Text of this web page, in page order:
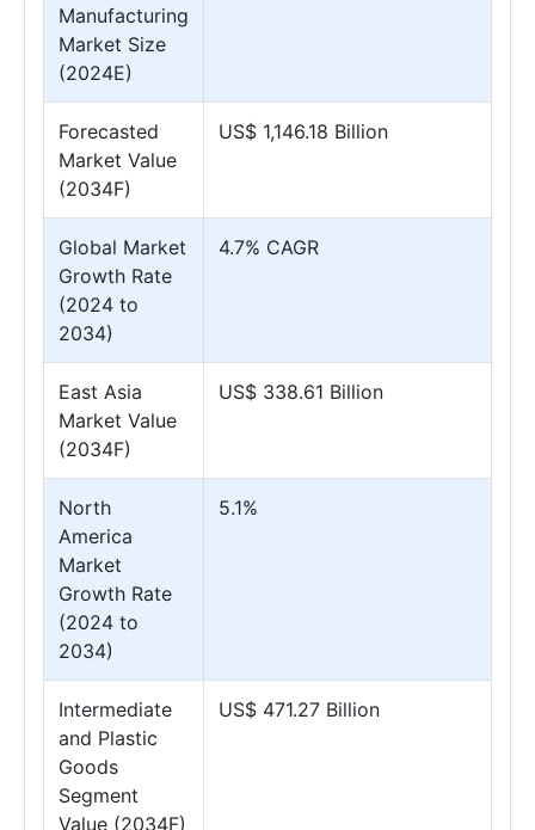
Manufacturing
Market Size
(2024E)
Forecasted
Market Value
(2034F)
US$ 1,146.18 Billion
Global Market
Growth Rate
(2024 to
2034)
4.7% CAGR
East Asia
Market Value
(2034F)
US$ 338.61 Billion
North
America
Market
Growth Rate
(2024 to
2034)
5.1%
Intermediate
and Plastic
Goods
Segment
Value (2034F)
US$ 471.27 Billion